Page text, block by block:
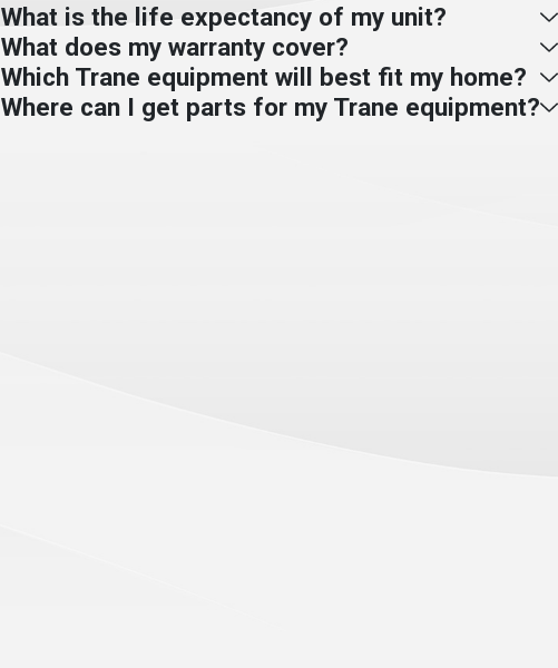
What is the life expectancy of my unit?
What does my warranty cover?
Which Trane equipment will best fit my home?
Where can I get parts for my Trane equipment?